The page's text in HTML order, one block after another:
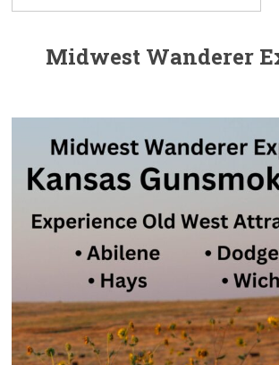
Midwest Wanderer